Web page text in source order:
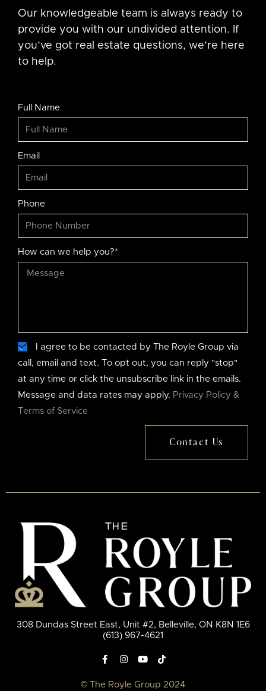
Our knowledgeable team is always ready to
provide you with our undivided attention. If
you’ve got real estate questions, we’re here
to help.
Full Name
Email
Phone
How can we help you?*
I agree to be contacted by The Royle Group via
call, email and text. To opt out, you can reply "stop"
at any time or click the unsubscribe link in the emails.
Message and data rates may apply. Privacy Policy &
Terms of Service
Contact Us
308 Dundas Street East, Unit #2, Belleville, ON K8N 1E6
(613) 967-4621
© The Royle Group 2024